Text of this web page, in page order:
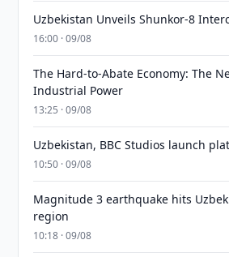
Uzbekistan Unveils Shunkor-8
16:00 · 09/08
The Hard-to-Abate Economy: The
Industrial Power
13:25 · 09/08
Uzbekistan, BBC Studios launch
10:50 · 09/08
Magnitude 3 earthquake hits
region
10:18 · 09/08